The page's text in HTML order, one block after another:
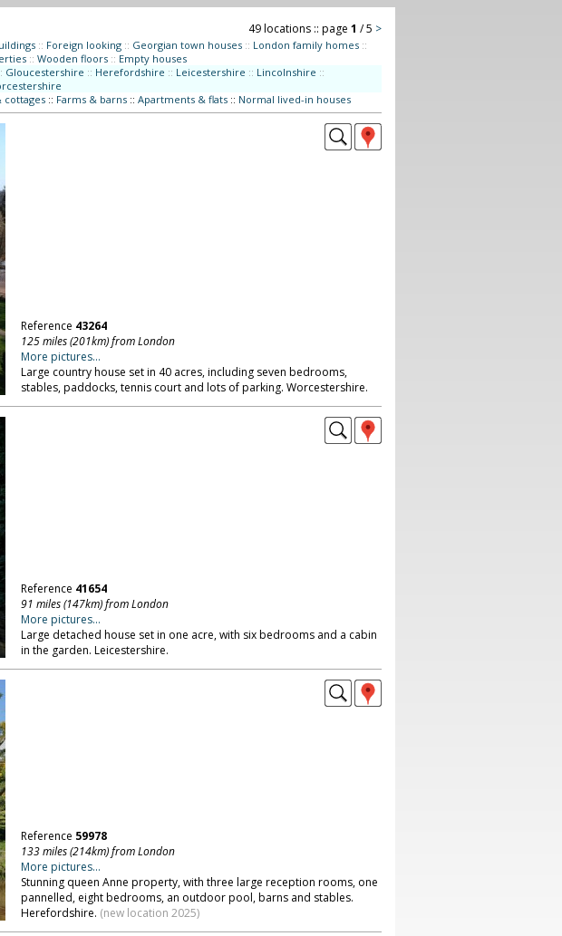
49 locations :: page 1 / 5 >
:: Foreign looking :: Georgian town houses :: London family homes ::
:: Wooden floors :: Empty houses
Gloucestershire :: Herefordshire :: Leicestershire :: Lincolnshire ::
cottages:: Farms & barns:: Apartments & flats:: Normal lived-in houses
Reference 43264
125 miles (201km) from London
More pictures...
Large country house set in 40 acres, including seven bedrooms,
stables, paddocks, tennis court and lots of parking. Worcestershire.
Reference 41654
91 miles (147km) from London
More pictures...
Large detached house set in one acre, with six bedrooms and a cabin
in the garden. Leicestershire.
Reference 59978
133 miles (214km) from London
More pictures...
Stunning queen Anne property, with three large reception rooms, one
pannelled, eight bedrooms, an outdoor pool, barns and stables.
Herefordshire. (new location 2025)